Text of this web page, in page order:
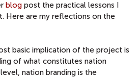
blog post the practical lessons I
Here are my reflections on the
basic implication of the project is
of what constitutes nation
nation branding is the